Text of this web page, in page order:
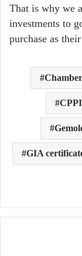
That is why we
investments to
purchase as
GIA